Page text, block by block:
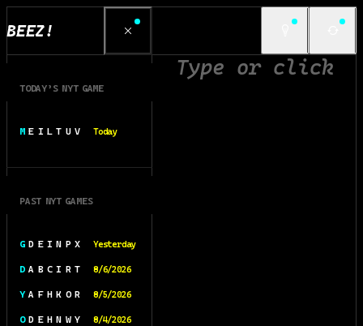
BEEZ!
TODAY’S NYT GAME
M E I L T U V Today
PAST NYT GAMES
G D E I N P X Yesterday
D A B C I R T 8/6/2026
Y A F H K O R 8/5/2026
O D E H N W Y 8/4/2026